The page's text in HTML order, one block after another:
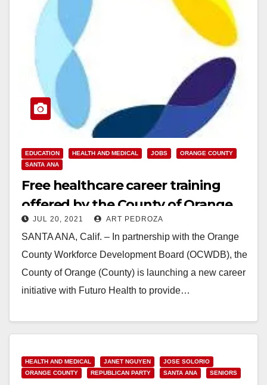
EDUCATION HEALTH AND MEDICAL JOBS
ORANGE COUNTY
SANTA ANA
Free healthcare career training
offered by the County of Orange
and Futuro Health
JUL 20, 2021 ART PEDROZA
SANTA ANA, Calif. – In partnership with the Orange
County Workforce Development Board (OCWDB), the
County of Orange (County) is launching a new career
initiative with Futuro Health to provide…
HEALTH AND MEDICAL JANET NGUYEN
JOSE SOLORIO
ORANGE COUNTY
REPUBLICAN PARTY SANTA ANA SENIORS